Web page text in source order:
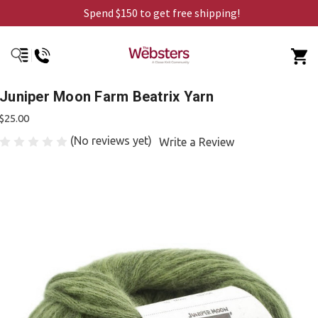
Spend $150 to get free shipping!
Juniper Moon Farm Beatrix Yarn
$25.00
(No reviews yet) Write a Review